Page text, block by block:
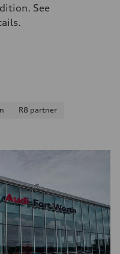
See
R8 partner